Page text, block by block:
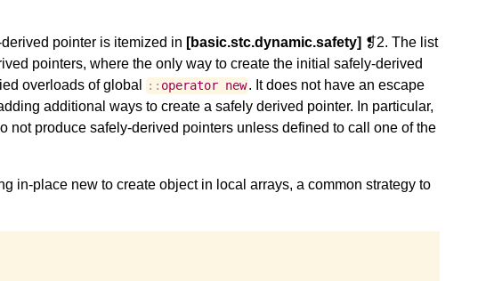
pointer is itemized in [basic.stc.dynamic.safety] ❡2. The list
pointers, where the only way to create the initial safely-derived
overloads of global
:: operator new. It does not have an escape
additional ways to create a safely derived pointer. In particular,
not produce safely-derived pointers unless defined to call one of the
in-place new to create object in local arrays, a common strategy to